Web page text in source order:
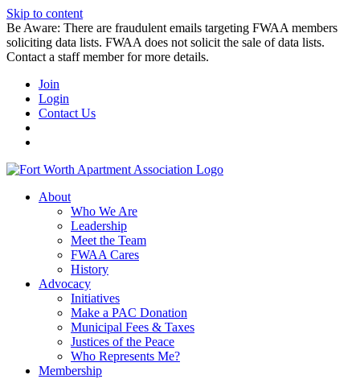
Skip to content
Be Aware: There are fraudulent emails targeting FWAA members
soliciting data lists. FWAA does not solicit the sale of data lists.
Contact a staff member for more details.
Join
Login
Contact Us
About
Who We Are
Leadership
Meet the Team
FWAA Cares
History
Advocacy
Initiatives
Make a PAC Donation
Municipal Fees & Taxes
Justices of the Peace
Who Represents Me?
Membership